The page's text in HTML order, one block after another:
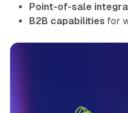
Point-of-sale
B2B capabilities for